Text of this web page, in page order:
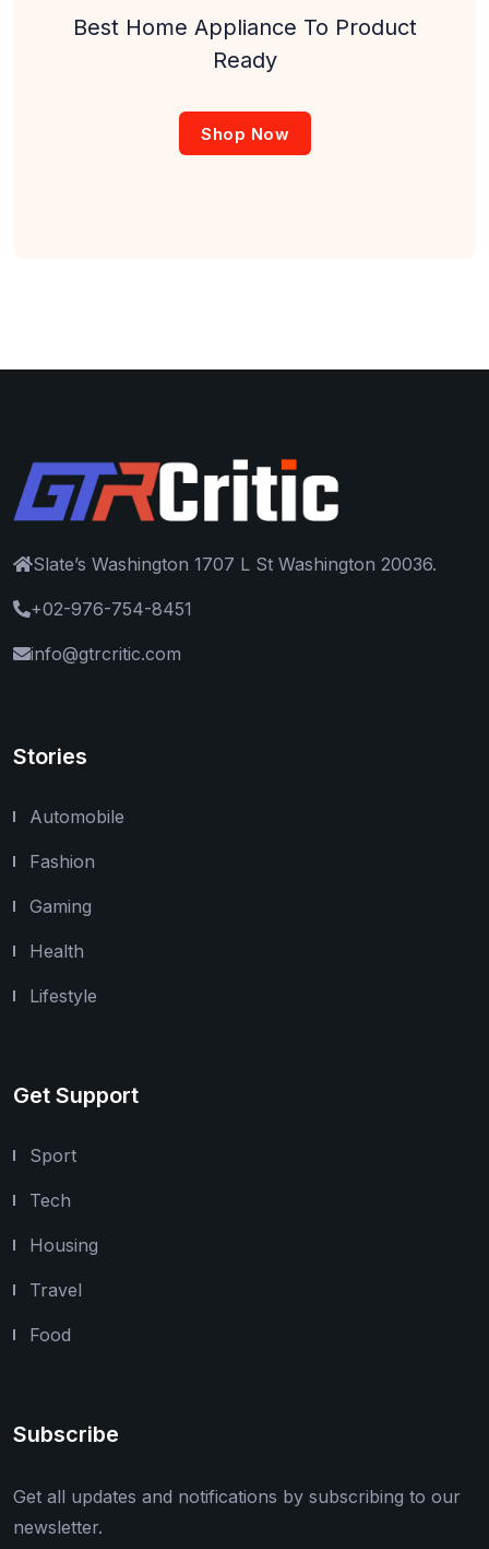
Best Home Appliance To Product
Ready
Shop Now
Slate’s Washington 1707 L St Washington 20036.
+02-976-754-8451
info@gtrcritic.com
Stories
Automobile
Fashion
Gaming
Health
Lifestyle
Get Support
Sport
Tech
Housing
Travel
Food
Subscribe
Get all updates and notifications by subscribing to our
newsletter.